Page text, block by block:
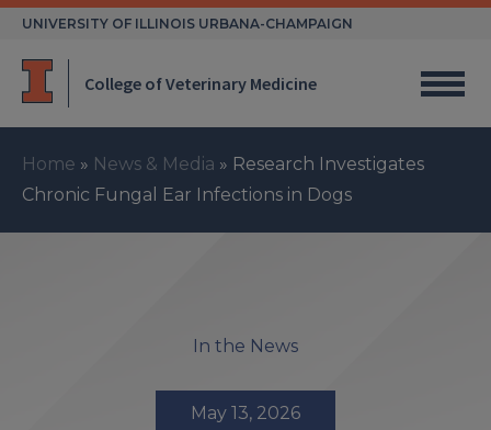
Skip
UNIVERSITY OF ILLINOIS URBANA-CHAMPAIGN
College of Veterinary Medicine
Home » News & Media » Research Investigates
Chronic Fungal Ear Infections in Dogs
In the News
May 13, 2026